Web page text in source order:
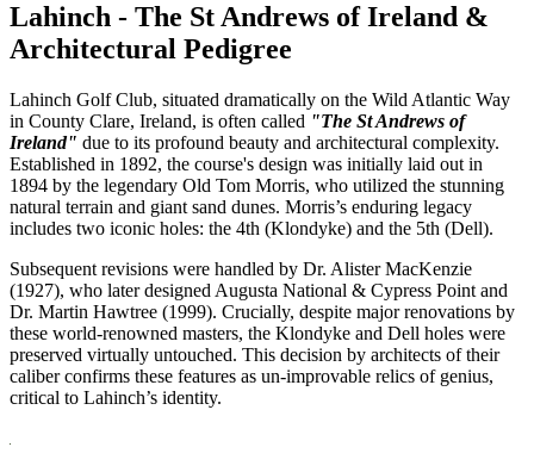
Lahinch - The St Andrews of Ireland &
Architectural Pedigree
Lahinch Golf Club, situated dramatically on the Wild Atlantic Way
in County Clare, Ireland, is often called "The St Andrews of
Ireland" due to its profound beauty and architectural complexity.
Established in 1892, the course's design was initially laid out in
1894 by the legendary Old Tom Morris, who utilized the stunning
natural terrain and giant sand dunes. Morris’s enduring legacy
includes two iconic holes: the 4th (Klondyke) and the 5th (Dell).
Subsequent revisions were handled by Dr. Alister MacKenzie
(1927), who later designed Augusta National & Cypress Point and
Dr. Martin Hawtree (1999). Crucially, despite major renovations by
these world-renowned masters, the Klondyke and Dell holes were
preserved virtually untouched. This decision by architects of their
caliber confirms these features as un-improvable relics of genius,
critical to Lahinch’s identity.